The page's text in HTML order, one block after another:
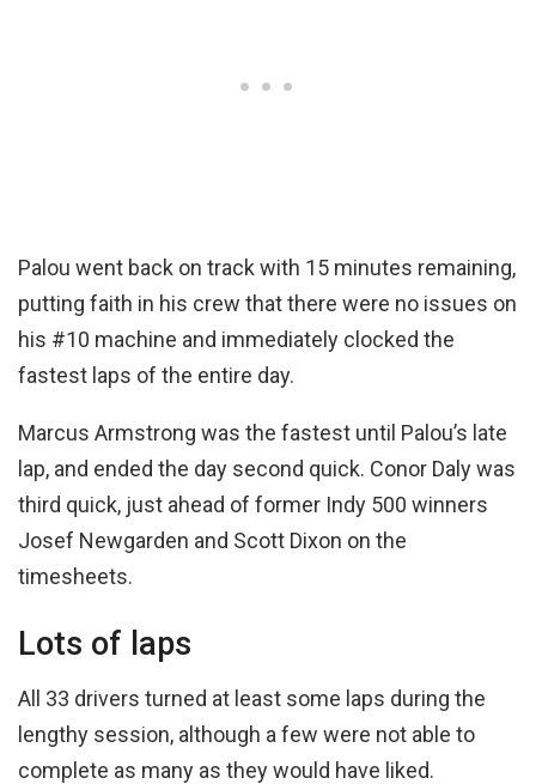
Palou went back on track with 15 minutes remaining,
putting faith in his crew that there were no issues on
his #10 machine and immediately clocked the
fastest laps of the entire day.
Marcus Armstrong was the fastest until Palou’s late
lap, and ended the day second quick. Conor Daly was
third quick, just ahead of former Indy 500 winners
Josef Newgarden and Scott Dixon on the
timesheets.
Lots of laps
All 33 drivers turned at least some laps during the
lengthy session, although a few were not able to
complete as many as they would have liked.